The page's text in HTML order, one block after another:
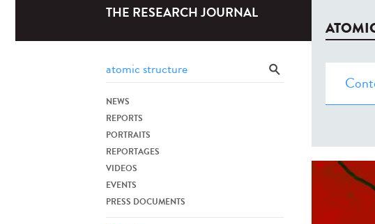
THE RESEARCH JOURNAL
NEWS
REPORTS
PORTRAITS
REPORTAGES
VIDEOS
EVENTS
PRESS DOCUMENTS